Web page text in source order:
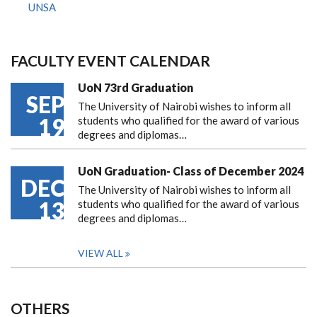
UNSA
FACULTY EVENT CALENDAR
SEP
19
UoN 73rd Graduation
The University of Nairobi wishes to inform all
students who qualified for the award of various
degrees and diplomas…
DEC
13
UoN Graduation- Class of December 2024
The University of Nairobi wishes to inform all
students who qualified for the award of various
degrees and diplomas…
VIEW ALL
OTHERS